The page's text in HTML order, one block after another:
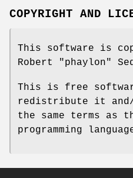
COPYRIGHT AND
This software is
Robert "phaylon"
This is free
redistribute it
the same terms as
programming